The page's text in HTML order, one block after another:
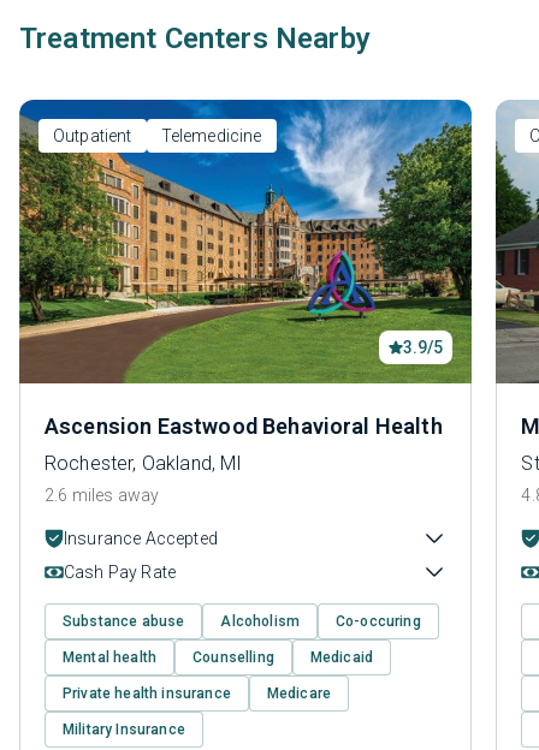
Treatment Centers Nearby
Outpatient Telemedicine
3.9/5
Ascension Eastwood Behavioral Health
Rochester, Oakland, MI
2.6 miles away
Insurance Accepted
Cash Pay Rate
Substance abuse Alcoholism Co-occuring
Mental health Counselling Medicaid
Private health insurance Medicare
Military Insurance